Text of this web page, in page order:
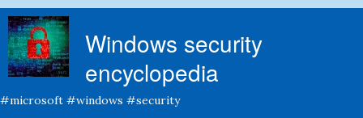
Windows security
encyclopedia
#microsoft #windows #security